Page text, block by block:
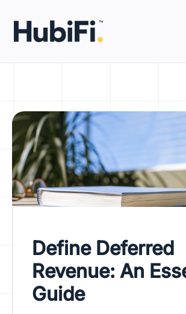
Define Deferred
Revenue: An
Guide